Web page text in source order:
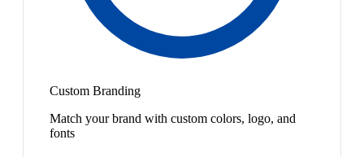
Custom Branding
Match your brand with custom colors, logo, and
fonts